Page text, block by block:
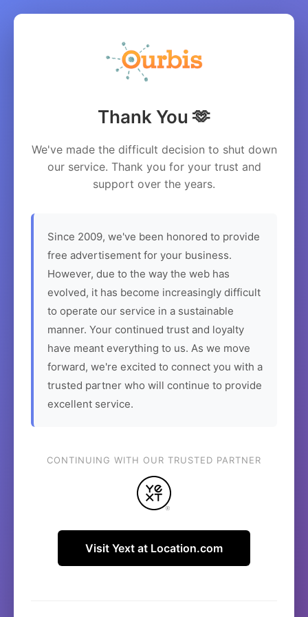
Thank You 🫶
We've made the difficult decision to shut down
our service. Thank you for your trust and
support over the years.
Since 2009, we've been honored to provide
free advertisement for your business.
However, due to the way the web has
evolved, it has become increasingly difficult
to operate our service in a sustainable
manner. Your continued trust and loyalty
have meant everything to us. As we move
forward, we're excited to connect you with a
trusted partner who will continue to provide
excellent service.
CONTINUING WITH OUR TRUSTED PARTNER
Visit Yext at Location.com